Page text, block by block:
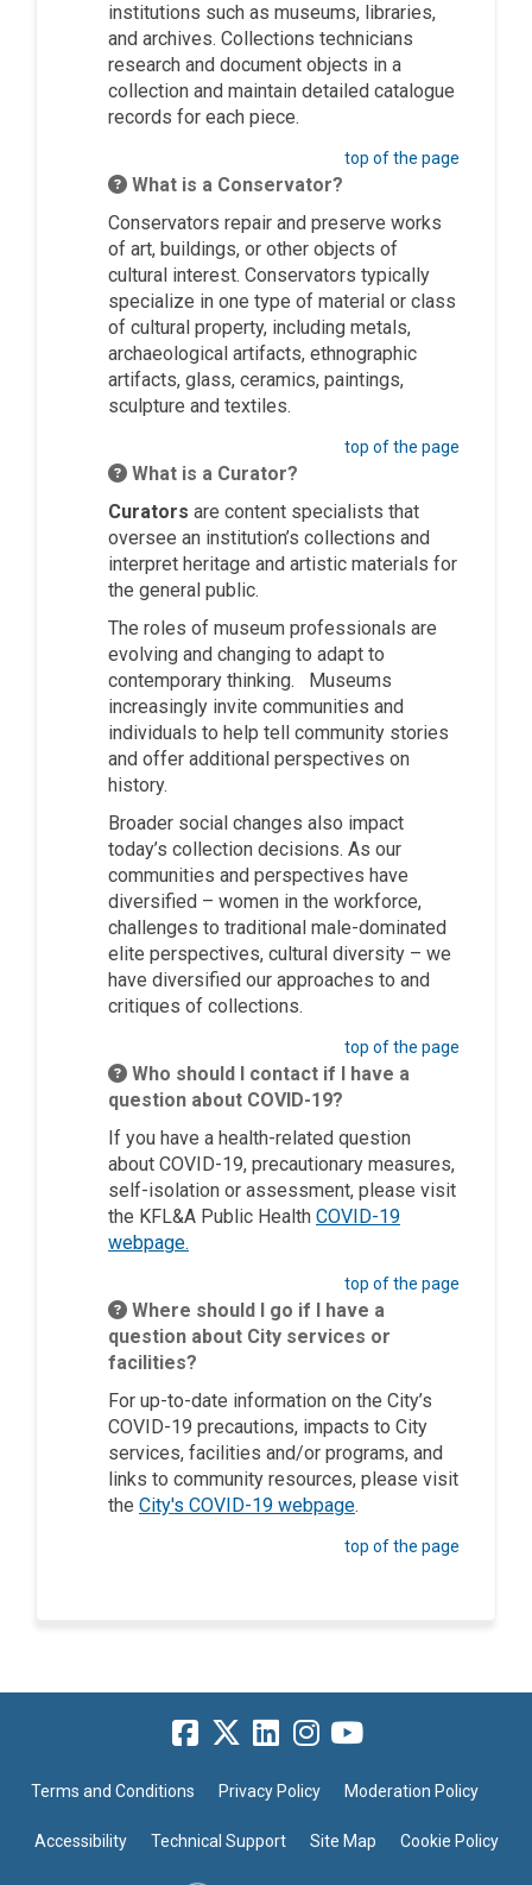
institutions such as museums, libraries,
and archives. Collections technicians
research and document objects in a
collection and maintain detailed catalogue
records for each piece.
top of the page
What is a Conservator?
Conservators repair and preserve works
of art, buildings, or other objects of
cultural interest. Conservators typically
specialize in one type of material or class
of cultural property, including metals,
archaeological artifacts, ethnographic
artifacts, glass, ceramics, paintings,
sculpture and textiles.
top of the page
What is a Curator?
Curators are content specialists that
oversee an institution’s collections and
interpret heritage and artistic materials for
the general public.
The roles of museum professionals are
evolving and changing to adapt to
contemporary thinking. Museums
increasingly invite communities and
individuals to help tell community stories
and offer additional perspectives on
history.
Broader social changes also impact
today’s collection decisions. As our
communities and perspectives have
diversified – women in the workforce,
challenges to traditional male-dominated
elite perspectives, cultural diversity – we
have diversified our approaches to and
critiques of collections.
top of the page
Who should I contact if I have a
question about COVID-19?
If you have a health-related question
about COVID-19, precautionary measures,
self-isolation or assessment, please visit
the KFL&A Public Health COVID-19
webpage.
top of the page
Where should I go if I have a
question about City services or
facilities?
For up-to-date information on the City’s
COVID-19 precautions, impacts to City
services, facilities and/or programs, and
links to community resources, please visit
the City's COVID-19 webpage(External link)
.
top of the page
Terms and Conditions Privacy Policy Moderation Policy
Accessibility Technical Support Site Map Cookie Policy